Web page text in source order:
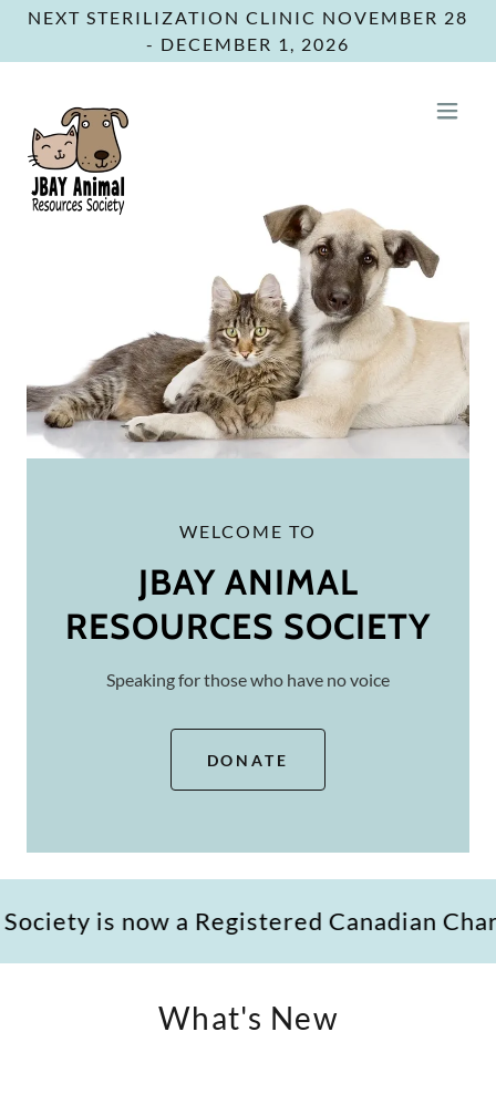
NEXT STERILIZATION CLINIC NOVEMBER 28
- DECEMBER 1, 2026
WELCOME TO
JBAY ANIMAL
RESOURCES SOCIETY
Speaking for those who have no voice
DONATE
now a Registered Canadian Charity
What's New